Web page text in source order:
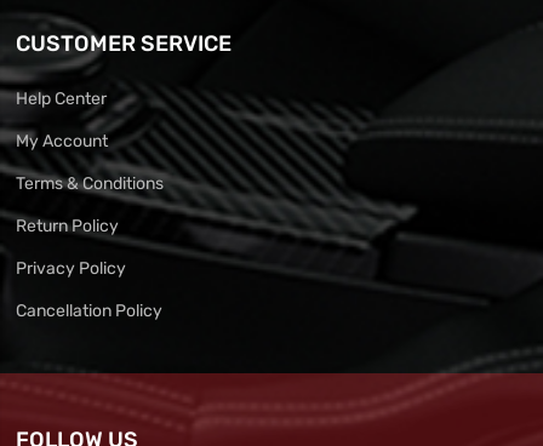
CUSTOMER SERVICE
Help Center
My Account
Terms & Conditions
Return Policy
Privacy Policy
Cancellation Policy
FOLLOW US